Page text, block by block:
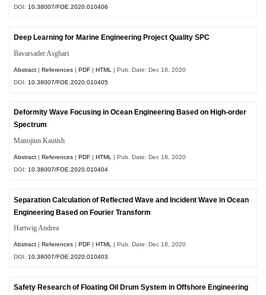
DOI:10.38007/FOE.2020.010406
Deep Learning for Marine Engineering Project Quality SPC
Bavarsader Asghari
Abstract |References |PDF |HTML
| Pub. Date: Dec 18, 2020
DOI: 10.38007/FOE.2020.010405
Deformity Wave Focusing in Ocean Engineering Based on High-order
Spectrum
Manojiun Kautish
Abstract |References |PDF |HTML
| Pub. Date: Dec 18, 2020
DOI: 10.38007/FOE.2020.010404
Separation Calculation of Reflected Wave and Incident Wave in Ocean
Engineering Based on Fourier Transform
Hartwig Andrea
Abstract |References |PDF |HTML
| Pub. Date: Dec 18, 2020
DOI: 10.38007/FOE.2020.010403
Safety Research of Floating Oil Drum System in Offshore Engineering